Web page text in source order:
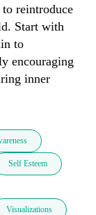
reintroduce
Start with
to
encouraging
inner
Self Esteem
Visualizations